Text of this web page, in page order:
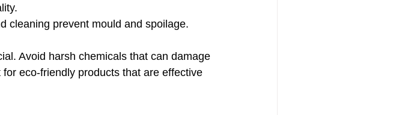
cleaning prevent mould and spoilage.
Avoid harsh chemicals that can damage
eco-friendly products that are effective